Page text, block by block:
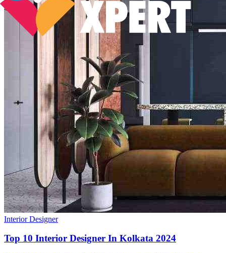
Interior Designer
Top 10 Interior Designer In Kolkata 2024